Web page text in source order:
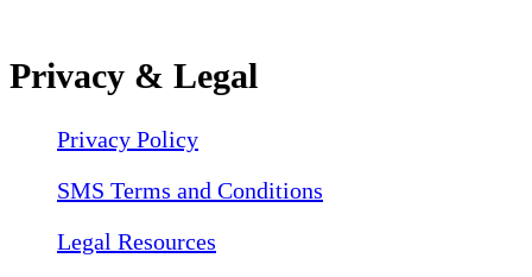
Privacy & Legal
Privacy Policy
SMS Terms and Conditions
Legal Resources